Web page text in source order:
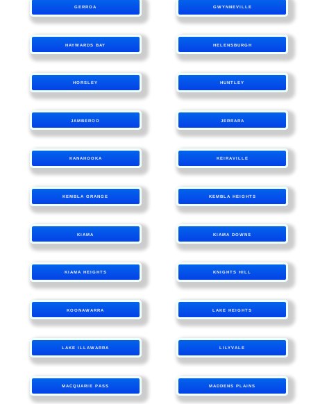
GERROA GWYNNEVILLE
HAYWARDS BAY HELENSBURGH
HORSLEY HUNTLEY
JAMBEROO JERRARA
KANAHOOKA KEIRAVILLE
KEMBLA GRANGE KEMBLA HEIGHTS
KIAMA KIAMA DOWNS
KIAMA HEIGHTS KNIGHTS HILL
KOONAWARRA LAKE HEIGHTS
LAKE ILLAWARRA LILYVALE
MACQUARIE PASS MADDENS PLAINS